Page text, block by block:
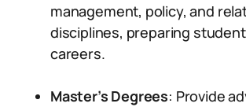
management, policy, and
disciplines, preparing
careers.
Master’s Degrees: Provide